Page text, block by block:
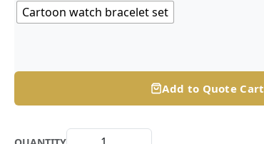
Cartoon watch bracelet set
Add to Quote Cart